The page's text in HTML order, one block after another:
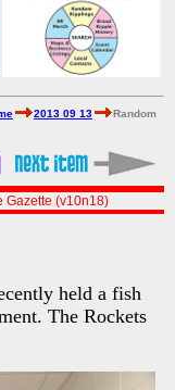
2013 09 13
Random
Gazette (v10n18)
held a fish
The Rockets